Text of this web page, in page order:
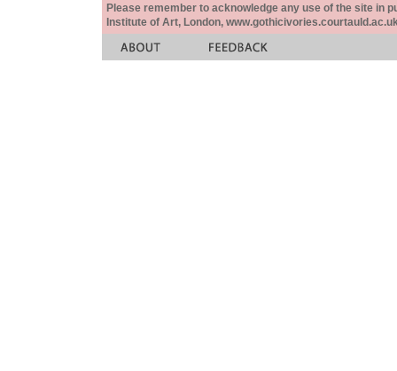
Please remember to acknowledge any use of the site in
Institute of Art, London,